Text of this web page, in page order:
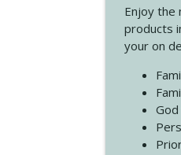
Enjoy the
products
your on